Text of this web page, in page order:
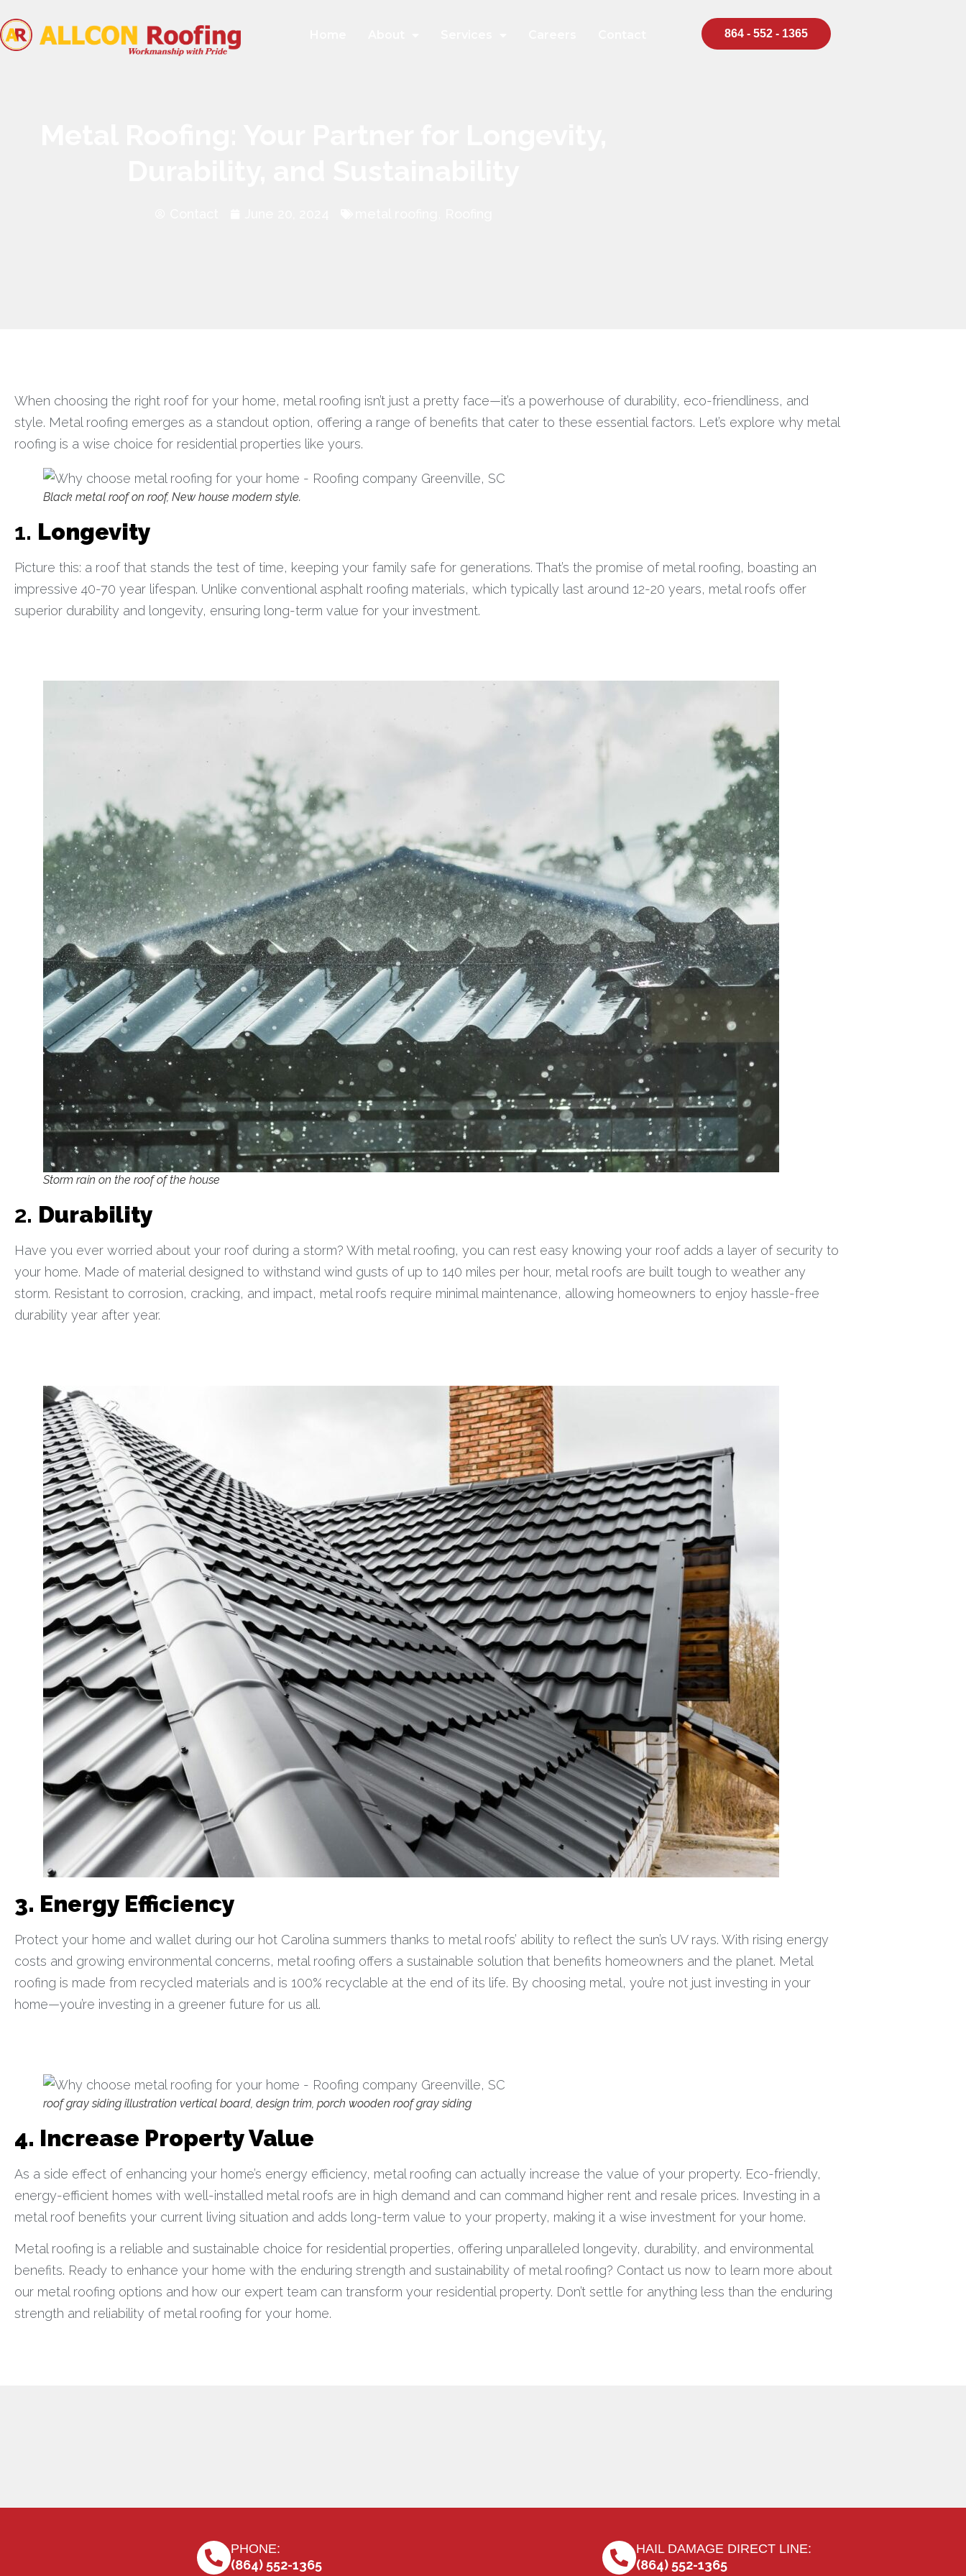
864 - 552 - 1365
When choosing the right roof for your home, metal roofing isn’t just a pretty face—it’s a powerhouse of durability, eco-friendliness, and
style. Metal roofing emerges as a standout option, offering a range of benefits that cater to these essential factors. Let’s explore why metal
roofing is a wise choice for residential properties like yours.
Black metal roof on roof, New house modern style.
1. Longevity
Picture this: a roof that stands the test of time, keeping your family safe for generations. That’s the promise of metal roofing, boasting an
impressive 40-70 year lifespan. Unlike conventional asphalt roofing materials, which typically last around 12-20 years, metal roofs offer
superior durability and longevity, ensuring long-term value for your investment.
Storm rain on the roof of the house
2. Durability
Have you ever worried about your roof during a storm? With metal roofing, you can rest easy knowing your roof adds a layer of security to
your home. Made of material designed to withstand wind gusts of up to 140 miles per hour, metal roofs are built tough to weather any
storm. Resistant to corrosion, cracking, and impact, metal roofs require minimal maintenance, allowing homeowners to enjoy hassle-free
durability year after year.
3. Energy Efficiency
Protect your home and wallet during our hot Carolina summers thanks to metal roofs’ ability to reflect the sun’s UV rays. With rising energy
costs and growing environmental concerns, metal roofing offers a sustainable solution that benefits homeowners and the planet. Metal
roofing is made from recycled materials and is 100% recyclable at the end of its life. By choosing metal, you’re not just investing in your
home—you’re investing in a greener future for us all.
roof gray siding illustration vertical board, design trim, porch wooden roof gray siding
4. Increase Property Value
As a side effect of enhancing your home’s energy efficiency, metal roofing can actually increase the value of your property. Eco-friendly,
energy-efficient homes with well-installed metal roofs are in high demand and can command higher rent and resale prices. Investing in a
metal roof benefits your current living situation and adds long-term value to your property, making it a wise investment for your home.
Metal roofing is a reliable and sustainable choice for residential properties, offering unparalleled longevity, durability, and environmental
benefits. Ready to enhance your home with the enduring strength and sustainability of metal roofing? Contact us now to learn more about
our metal roofing options and how our expert team can transform your residential property. Don’t settle for anything less than the enduring
strength and reliability of metal roofing for your home.
PHONE:
(864) 552-1365
HAIL DAMAGE DIRECT LINE:
(864) 552-1365